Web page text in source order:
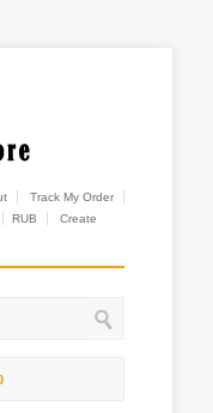
Track My Order
RUB
Create